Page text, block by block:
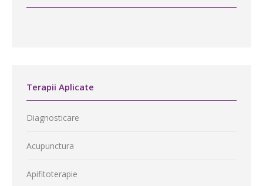
Terapii Aplicate
Diagnosticare
Acupunctura
Apifitoterapie